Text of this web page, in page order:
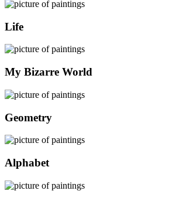
Life
My Bizarre World
Geometry
Alphabet